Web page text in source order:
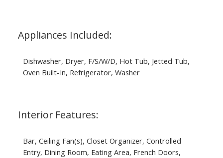
Appliances Included:
Dishwasher, Dryer, F/S/W/D, Hot Tub, Jetted Tub,
Oven Built-In, Refrigerator, Washer
Interior Features:
Bar, Ceiling Fan(s), Closet Organizer, Controlled
Entry, Dining Room, Eating Area, French Doors,